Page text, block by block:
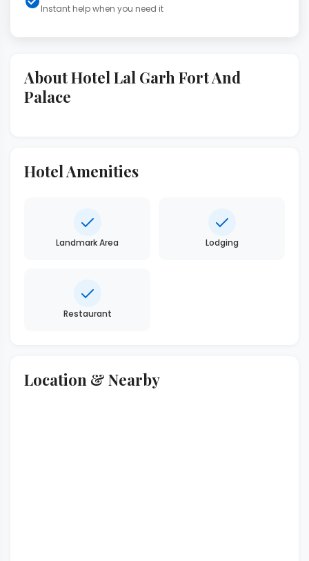
About Hotel Lal Garh Fort And
Palace
Hotel Amenities
Landmark Area Lodging
Restaurant
Location & Nearby
Instant help when you need it